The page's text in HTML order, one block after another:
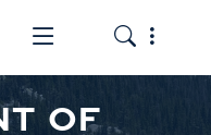
Toggle the
Toggle
OF